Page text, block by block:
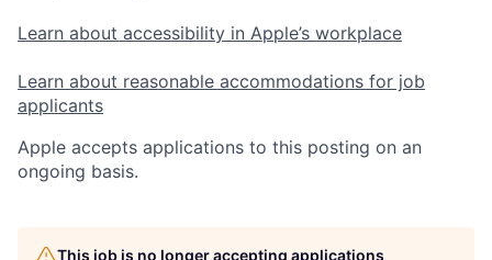
Learn about accessibility in Apple’s workplace
Learn about reasonable accommodations for job
applicants
Apple accepts applications to this posting on an
ongoing basis.
This job is no longer accepting applications